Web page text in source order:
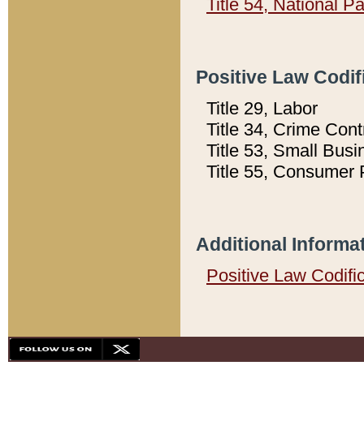
Title 54, National
Positive Law
Title 29, Labor
Title 34, Crime
Title 53, Small
Title 55, Consumer
Additional
Positive Law